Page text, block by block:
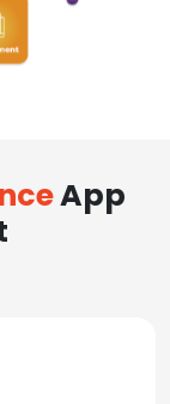
App